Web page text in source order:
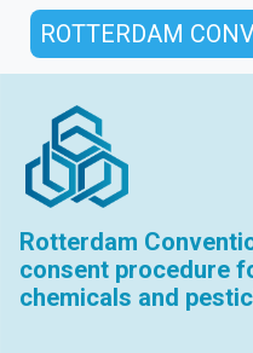
ROTTERDAM
Rotterdam
consent procedure
chemicals and